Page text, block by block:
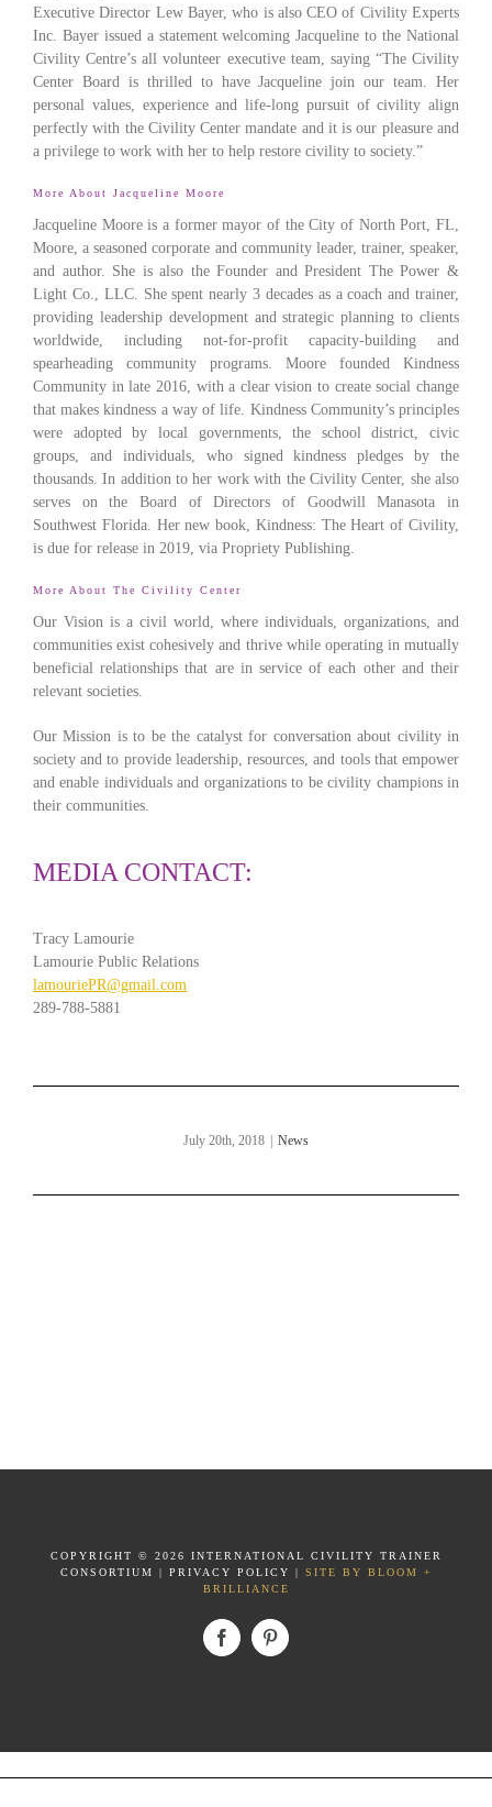
Executive Director Lew Bayer, who is also CEO of Civility Experts
Inc. Bayer issued a statement welcoming Jacqueline to the National
Civility Centre’s all volunteer executive team, saying “The Civility
Center Board is thrilled to have Jacqueline join our team. Her
personal values, experience and life-long pursuit of civility align
perfectly with the Civility Center mandate and it is our pleasure and
a privilege to work with her to help restore civility to society.”
More About Jacqueline Moore
Jacqueline Moore is a former mayor of the City of North Port, FL,
Moore, a seasoned corporate and community leader, trainer, speaker,
and author. She is also the Founder and President The Power &
Light Co., LLC. She spent nearly 3 decades as a coach and trainer,
providing leadership development and strategic planning to clients
worldwide, including not-for-profit capacity-building and
spearheading community programs. Moore founded Kindness
Community in late 2016, with a clear vision to create social change
that makes kindness a way of life. Kindness Community’s principles
were adopted by local governments, the school district, civic
groups, and individuals, who signed kindness pledges by the
thousands. In addition to her work with the Civility Center, she also
serves on the Board of Directors of Goodwill Manasota in
Southwest Florida. Her new book, Kindness: The Heart of Civility,
is due for release in 2019, via Propriety Publishing.
More About The Civility Center
Our Vision is a civil world, where individuals, organizations, and
communities exist cohesively and thrive while operating in mutually
beneficial relationships that are in service of each other and their
relevant societies.
Our Mission is to be the catalyst for conversation about civility in
society and to provide leadership, resources, and tools that empower
and enable individuals and organizations to be civility champions in
their communities.
MEDIA CONTACT:
Tracy Lamourie
Lamourie Public Relations
lamouriePR@gmail.com
289-788-5881
July 20th, 2018 | News
COPYRIGHT © 2026 INTERNATIONAL CIVILITY TRAINER
CONSORTIUM | PRIVACY POLICY | SITE BY BLOOM +
BRILLIANCE
FacebookPinterest